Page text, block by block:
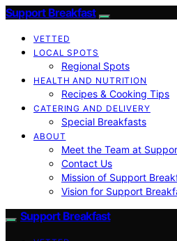
Support Breakfast
VETTED
LOCAL SPOTS
Regional Spots
HEALTH AND NUTRITION
Recipes & Cooking Tips
CATERING AND DELIVERY
Special Breakfasts
ABOUT
Meet the Team at
Contact Us
Mission of Support
Vision for Support
Support Breakfast